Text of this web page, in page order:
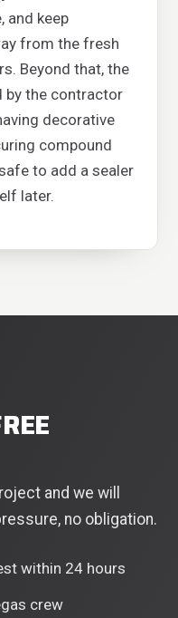
and keep
from the fresh
Beyond that, the
by the contractor
decorative
compound
to add a sealer
later.
and we will
no obligation.
within 24 hours
crew